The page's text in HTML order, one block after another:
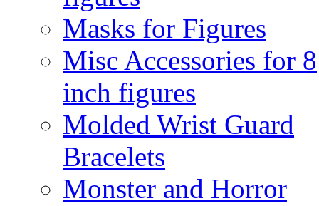
Masks for Figures
Misc Accessories for 8
inch figures
Molded Wrist Guard
Bracelets
Monster and Horror